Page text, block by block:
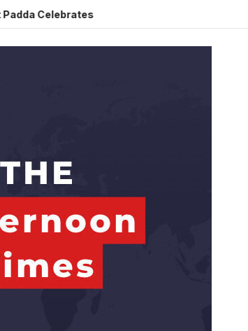
Mohit Suri’s Birthday with Heartfelt Tribute